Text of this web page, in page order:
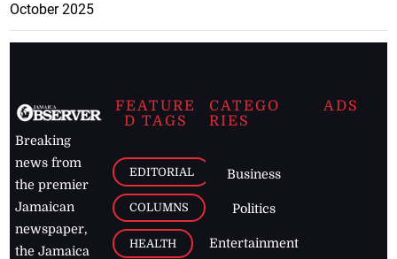
October 2025
Breaking
news from
the premier
Jamaican
newspaper,
the Jamaica
FEATURE
D TAGS
EDITORIAL
COLUMNS
HEALTH
CATEGO
RIES
Business
Politics
Entertainment
ADS